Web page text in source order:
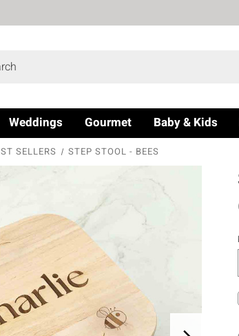
Weddings Gourmet Baby & Kids
SELLERS STEP STOOL - BEES